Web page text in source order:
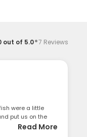
out of 5.0·7 Reviews
were a little
put us on the
Read More